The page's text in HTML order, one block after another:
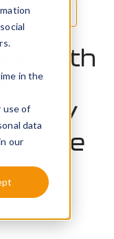
in the
use of
data
our
with
EV